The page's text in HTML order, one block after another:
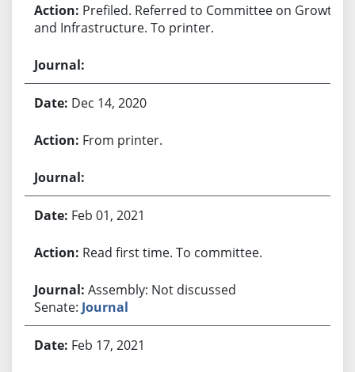
Prefiled. Referred to Committee on Growth
and Infrastructure. To printer.
Dec 14, 2020
From printer.
Feb 01, 2021
Read first time. To committee.
Assembly: Not discussed
Senate: Journal
Feb 17, 2021